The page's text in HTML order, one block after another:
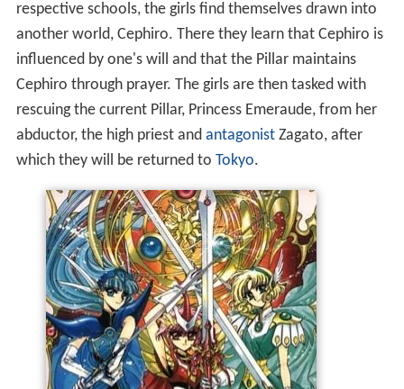
respective schools, the girls find themselves drawn into
another world, Cephiro. There they learn that Cephiro is
influenced by one's will and that the Pillar maintains
Cephiro through prayer. The girls are then tasked with
rescuing the current Pillar, Princess Emeraude, from her
abductor, the high priest and antagonistZagato, after
which they will be returned to Tokyo.